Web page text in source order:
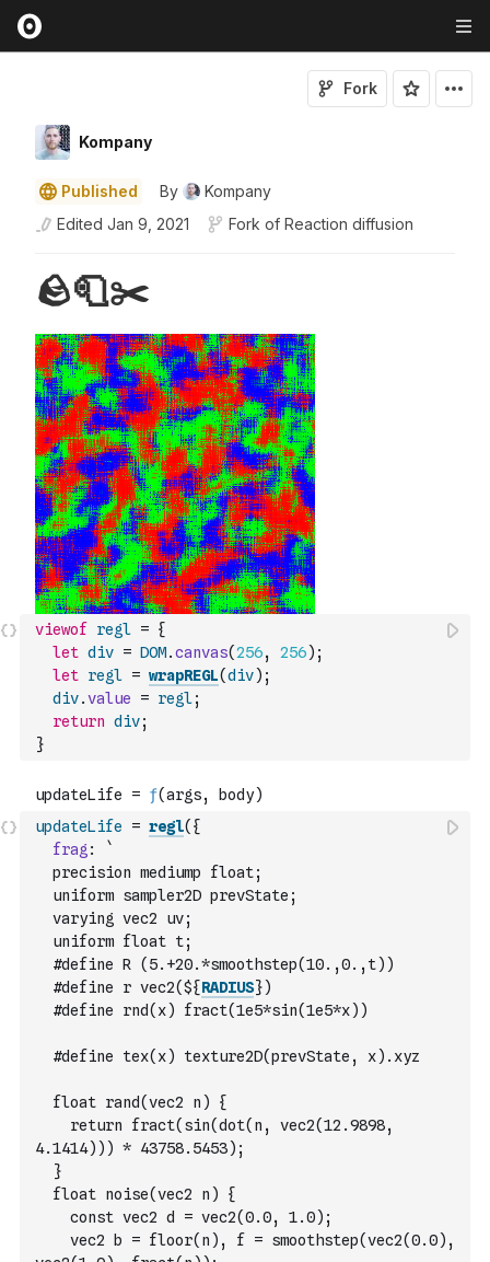
Kompany
Fork
Published By
Kompany
Edited Jan 9, 2021 Fork of Reaction diffusion
viewof regl = {
let div = DOM.canvas(256, 256) ;
let regl = wrapREGL(div) ;
div.value = regl;
return div;
}
updateLife = regl( {
frag :
`
  precision mediump float;
  uniform sampler2D prevState;
  varying vec2 uv;
  uniform float t;
  #define R (5.+20.*smoothstep(10.,0.,t))
  #define r vec2(${
RADIUS})
  #define rnd(x) fract(1e5*sin(1e5*x))
  #define tex(x) texture2D(prevState, x).xyz
  float rand(vec2 n) {
    return fract(sin(dot(n, vec2(12.9898,
4.1414))) * 43758.5453);
  }
  float noise(vec2 n) {
    const vec2 d = vec2(0.0, 1.0);
    vec2 b = floor(n), f = smoothstep(vec2(0.0),